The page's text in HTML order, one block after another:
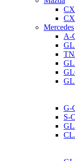
Mercedes
A-
G-
S-